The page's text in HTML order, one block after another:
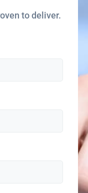
to deliver.